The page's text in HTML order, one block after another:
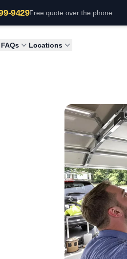
9429Free quote over the phone
FAQs Locations